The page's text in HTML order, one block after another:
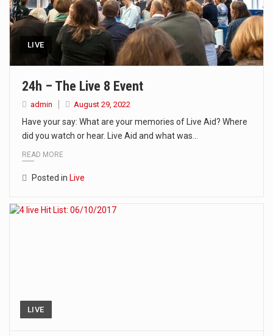
Nutrition is the science that interprets the interaction of nutrients and other substances in food…
In desperate need of caffeine, but there is no coffee store around? No worries, Mokase,…
LIVE
24h – The Live 8 Event
admin August 29, 2022
Have your say: What are your memories of Live Aid? Where
did you watch or hear. Live Aid and what was…
READ MORE
Posted in Live
LIVE